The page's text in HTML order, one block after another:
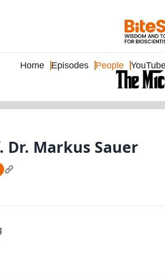
Home Episodes People
Dr. Markus Sauer